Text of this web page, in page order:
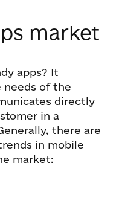
market
apps? It
needs of the
directly
in a
there are
in mobile
market: